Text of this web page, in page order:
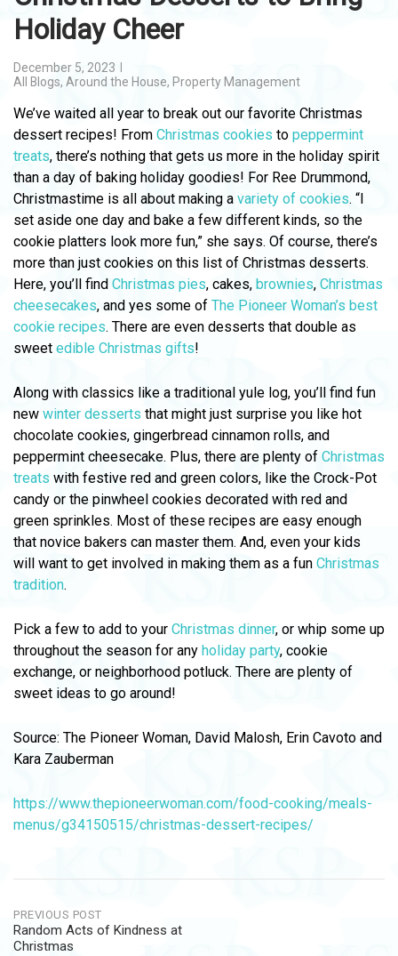
Holiday Cheer
December 5, 2023
All Blogs, Around the House, Property Management
We’ve waited all year to break out our favorite Christmas
dessert recipes! From Christmas cookies to peppermint
treats, there’s nothing that gets us more in the holiday spirit
than a day of baking holiday goodies! For Ree Drummond,
Christmastime is all about making a variety of cookies. “I
set aside one day and bake a few different kinds, so the
cookie platters look more fun,” she says. Of course, there’s
more than just cookies on this list of Christmas desserts.
Here, you’ll find Christmas pies, cakes, brownies, Christmas
cheesecakes, and yes some of The Pioneer Woman’s best
cookie recipes. There are even desserts that double as
sweet edible Christmas gifts!
Along with classics like a traditional yule log, you’ll find fun
new winter desserts that might just surprise you like hot
chocolate cookies, gingerbread cinnamon rolls, and
peppermint cheesecake. Plus, there are plenty of Christmas
treats with festive red and green colors, like the Crock-Pot
candy or the pinwheel cookies decorated with red and
green sprinkles. Most of these recipes are easy enough
that novice bakers can master them. And, even your kids
will want to get involved in making them as a fun Christmas
tradition.
Pick a few to add to your Christmas dinner, or whip some up
throughout the season for any holiday party, cookie
exchange, or neighborhood potluck. There are plenty of
sweet ideas to go around!
Source: The Pioneer Woman, David Malosh, Erin Cavoto and
Kara Zauberman
https://www.thepioneerwoman.com/food-cooking/meals-
menus/g34150515/christmas-dessert-recipes/
Post
navigation
PREVIOUS POST
Random Acts of Kindness at
Christmas